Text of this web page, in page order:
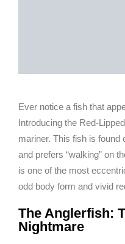
Ever notice a fish that
Introducing the Red-
mariner. This fish is found
and prefers “walking” on
is one of the most
odd body form and vivid
The Anglerfish:
Nightmare